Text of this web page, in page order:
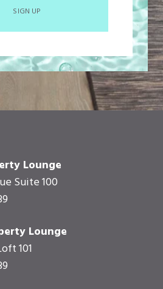
SIGN UP
Lounge
Suite 100
Lounge
101